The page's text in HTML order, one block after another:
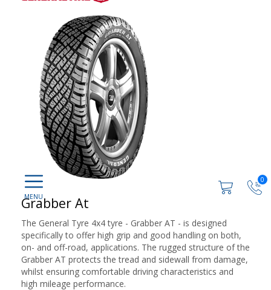
0
Grabber At
The General Tyre 4x4 tyre - Grabber AT - is designed
specifically to offer high grip and good handling on both,
on- and off-road, applications. The rugged structure of the
Grabber AT protects the tread and sidewall from damage,
whilst ensuring comfortable driving characteristics and
high mileage performance.